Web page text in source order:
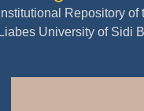
Institutional Repository of
Liabes University of Sidi